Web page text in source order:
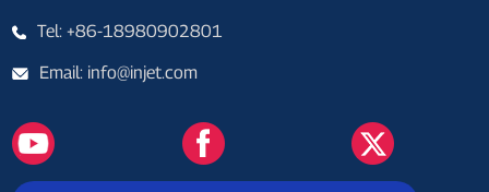
Tel: +86-18980902801
Email: info@injet.com